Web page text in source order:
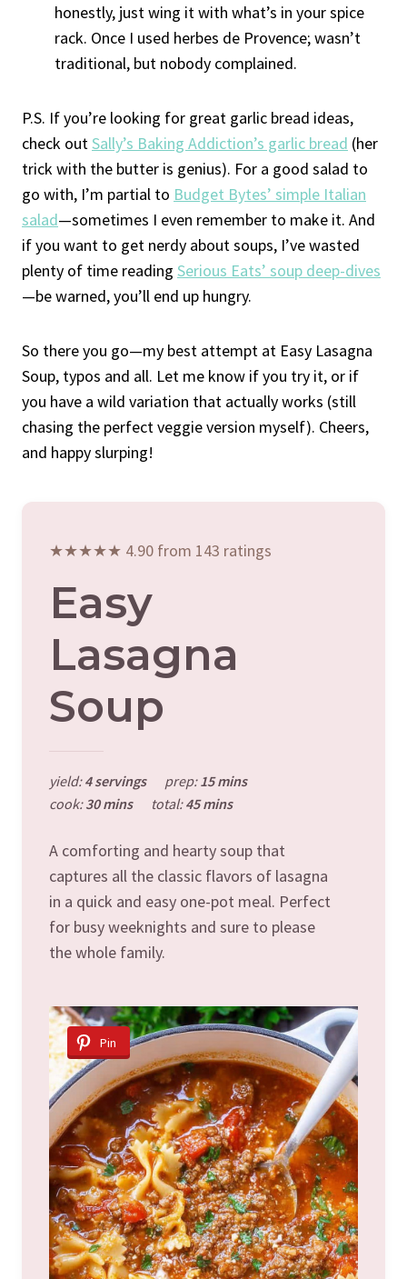
honestly, just wing it with what’s in your spice
rack. Once I used herbes de Provence; wasn’t
traditional, but nobody complained.
P.S. If you’re looking for great garlic bread ideas,
check outSally’s Baking Addiction’s garlic bread (her
trick with the butter is genius). For a good salad to
go with, I’m partial to Budget Bytes’ simple Italian
salad—sometimes I even remember to make it. And
if you want to get nerdy about soups, I’ve wasted
plenty of time reading Serious Eats’ soup deep-dives
—be warned, you’ll end up hungry.
So there you go—my best attempt at Easy Lasagna
Soup, typos and all. Let me know if you try it, or if
you have a wild variation that actually works (still
chasing the perfect veggie version myself). Cheers,
and happy slurping!
★★★★★ 4.90 from 143 ratings
Easy
Lasagna
Soup
yield:4 servings prep:15 mins
cook:30 mins total:45 mins
A comforting and hearty soup that
captures all the classic flavors of lasagna
in a quick and easy one-pot meal. Perfect
for busy weeknights and sure to please
the whole family.
Pin